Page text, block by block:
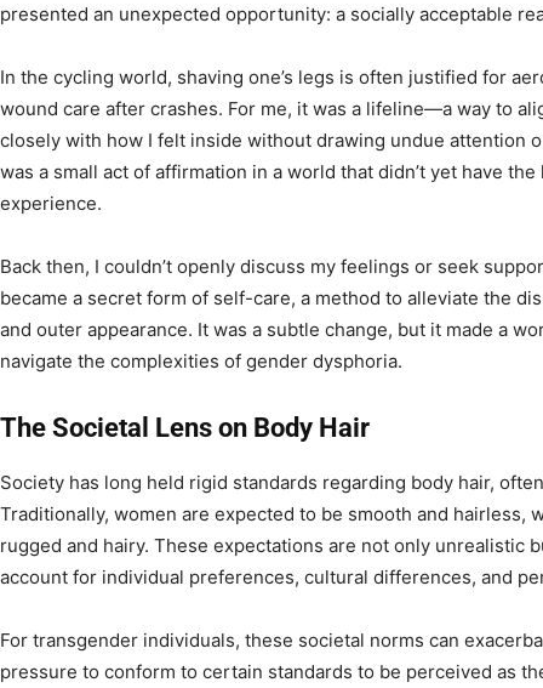
presented an unexpected opportunity: a socially acceptable
In the cycling world, shaving one’s legs is often justified for
wound care after crashes. For me, it was a lifeline—a way to
closely with how I felt inside without drawing undue attention
was a small act of affirmation in a world that didn’t yet have
experience.
Back then, I couldn’t openly discuss my feelings or seek
became a secret form of self-care, a method to alleviate the
and outer appearance. It was a subtle change, but it made a
navigate the complexities of gender dysphoria.
The Societal Lens on Body Hair
Society has long held rigid standards regarding body hair,
Traditionally, women are expected to be smooth and hairless,
rugged and hairy. These expectations are not only unrealistic
account for individual preferences, cultural differences, and
For transgender individuals, these societal norms can
pressure to conform to certain standards to be perceived as